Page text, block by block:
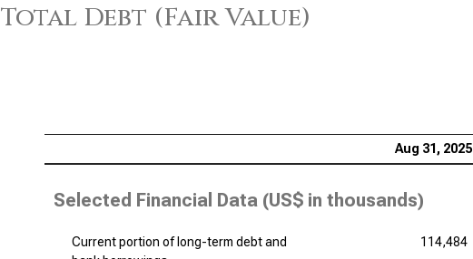
Total Debt (Fair Value)
Aug 31, 2025
Selected Financial Data (US$ in thousands)
Current portion of long-term debt and
114,484